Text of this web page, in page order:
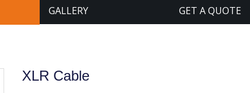
GALLERY GET A QUOTE
XLR Cable